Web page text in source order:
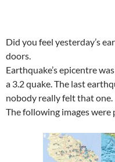
Did you feel yesterday’s
doors.
Earthquake’s epicentre
a 3.2 quake. The last
nobody really felt that one.
The following images were